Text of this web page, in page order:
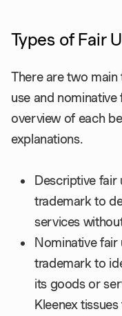
Types of Fair
There are two
use and
overview of each
explanations.
Descriptive fair
trademark to
services
Nominative fair
trademark to
its goods or
Kleenex